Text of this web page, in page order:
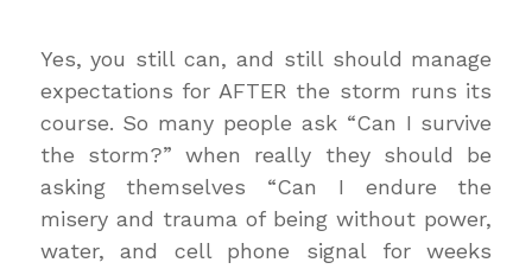
Yes, you still can, and still should manage
expectations for AFTER the storm runs its
course. So many people ask “Can I survive
the storm?” when really they should be
asking themselves “Can I endure the
misery and trauma of being without power,
water, and cell phone signal for weeks